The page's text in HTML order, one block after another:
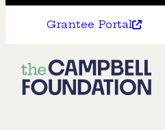
Grantee Portal
The
Campbell